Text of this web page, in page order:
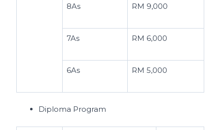
8As RM 9,000
7As RM 6,000
6As RM 5,000
Diploma Program